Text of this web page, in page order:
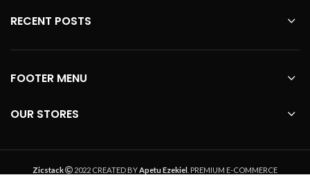
RECENT POSTS
FOOTER MENU
OUR STORES
Zicstack 2022 CREATED BYApetu Ezekiel
. PREMIUM E-COMMERCE